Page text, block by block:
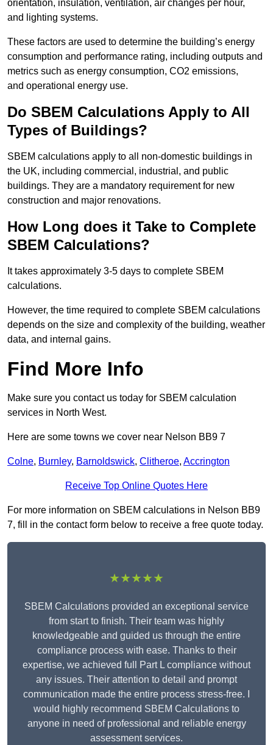
orientation, insulation, ventilation, air changes per hour,
and lighting systems.
These factors are used to determine the building’s energy
consumption and performance rating, including outputs and
metrics such as energy consumption, CO2 emissions,
and operational energy use.
Do SBEM Calculations Apply to All
Types of Buildings?
SBEM calculations apply to all non-domestic buildings in
the UK, including commercial, industrial, and public
buildings. They are a mandatory requirement for new
construction and major renovations.
How Long does it Take to Complete
SBEM Calculations?
It takes approximately 3-5 days to complete SBEM
calculations.
However, the time required to complete SBEM calculations
depends on the size and complexity of the building, weather
data, and internal gains.
Find More Info
Make sure you contact us today for SBEM calculation
services in North West.
Here are some towns we cover near Nelson BB9 7
Colne, Burnley, Barnoldswick, Clitheroe, Accrington
Receive Top Online Quotes Here
For more information on SBEM calculations in Nelson BB9
7, fill in the contact form below to receive a free quote today.
★★★★★
SBEM Calculations provided an exceptional service
from start to finish. Their team was highly
knowledgeable and guided us through the entire
compliance process with ease. Thanks to their
expertise, we achieved full Part L compliance without
any issues. Their attention to detail and prompt
communication made the entire process stress-free. I
would highly recommend SBEM Calculations to
anyone in need of professional and reliable energy
assessment services.